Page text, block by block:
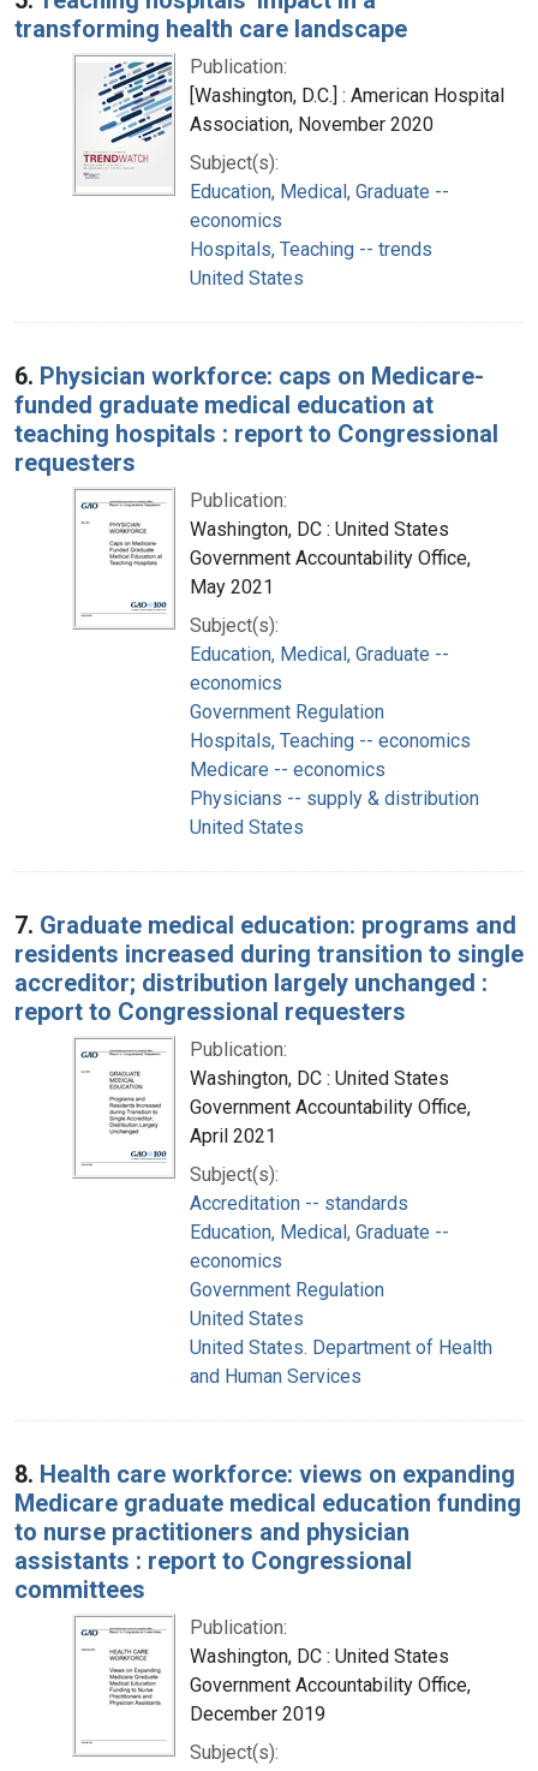
transforming health care landscape
Publication:
[Washington, D.C.] : American Hospital
Association, November 2020
Subject(s):
Education, Medical, Graduate --
economics
Hospitals, Teaching -- trends
United States
6. Physician workforce: caps on Medicare-
funded graduate medical education at
teaching hospitals : report to Congressional
requesters
Publication:
Washington, DC : United States
Government Accountability Office,
May 2021
Subject(s):
Education, Medical, Graduate --
economics
Government Regulation
Hospitals, Teaching -- economics
Medicare -- economics
Physicians -- supply & distribution
United States
7. Graduate medical education: programs and
residents increased during transition to single
accreditor; distribution largely unchanged :
report to Congressional requesters
Publication:
Washington, DC : United States
Government Accountability Office,
April 2021
Subject(s):
Accreditation -- standards
Education, Medical, Graduate --
economics
Government Regulation
United States
United States. Department of Health
and Human Services
8. Health care workforce: views on expanding
Medicare graduate medical education funding
to nurse practitioners and physician
assistants : report to Congressional
committees
Publication:
Washington, DC : United States
Government Accountability Office,
December 2019
Subject(s):